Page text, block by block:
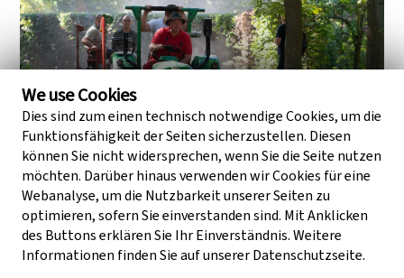
Museum guests of all ages can take part in many activities:
threshing with a flail, cleaning grain with a wind brush and tub,
We use Cookies
Dies sind zum einen technisch notwendige Cookies, um die
Funktionsfähigkeit der Seiten sicherzustellen. Diesen
können Sie nicht widersprechen, wenn Sie die Seite nutzen
möchten. Darüber hinaus verwenden wir Cookies für eine
Webanalyse, um die Nutzbarkeit unserer Seiten zu
optimieren, sofern Sie einverstanden sind. Mit Anklicken
des Buttons erklären Sie Ihr Einverständnis. Weitere
Informationen finden Sie auf unserer Datenschutzseite.